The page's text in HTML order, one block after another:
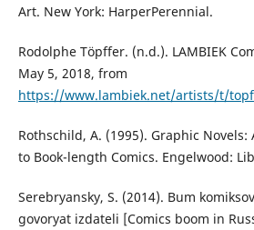
Art. New York: HarperPerennial.
Rodolphe Töpffer. (n.d.). LAMBIEK
May 5, 2018, from
https://www.lambiek.net/artists/t/
Rothschild, A. (1995). Graphic
to Book-length Comics. Engelwood:
Serebryansky, S. (2014). Bum
govoryat izdateli [Comics boom in